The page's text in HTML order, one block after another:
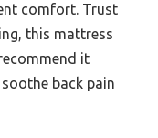
comfort. Trust
this mattress
it
back pain